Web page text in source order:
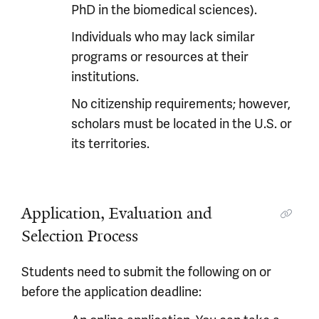
PhD in the biomedical sciences).
Individuals who may lack similar
programs or resources at their
institutions.
No citizenship requirements; however,
scholars must be located in the U.S. or
its territories.
Application, Evaluation and
Selection Process
Students need to submit the following on or
before the application deadline: